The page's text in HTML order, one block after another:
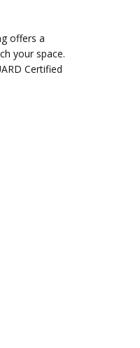
offers a
your space.
Certified